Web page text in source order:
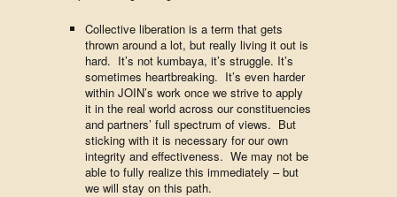
Collective liberation is a term that gets
thrown around a lot, but really living it out is
hard. It’s not kumbaya, it’s struggle. It’s
sometimes heartbreaking. It’s even harder
within JOIN’s work once we strive to apply
it in the real world across our constituencies
and partners’ full spectrum of views. But
sticking with it is necessary for our own
integrity and effectiveness. We may not be
able to fully realize this immediately – but
we will stay on this path.